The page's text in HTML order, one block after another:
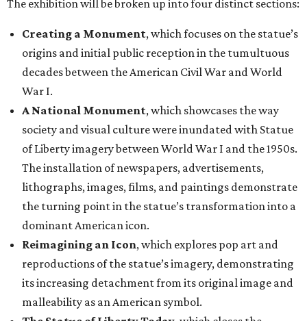
The exhibition will be broken up into four distinct sections:
Creating a Monument, which focuses on the statue’s
origins and initial public reception in the tumultuous
decades between the American Civil War and World
War I.
A National Monument, which showcases the way
society and visual culture were inundated with Statue
of Liberty imagery between World War I and the 1950s.
The installation of newspapers, advertisements,
lithographs, images, films, and paintings demonstrate
the turning point in the statue’s transformation into a
dominant American icon.
Reimagining an Icon, which explores pop art and
reproductions of the statue’s imagery, demonstrating
its increasing detachment from its original image and
malleability as an American symbol.